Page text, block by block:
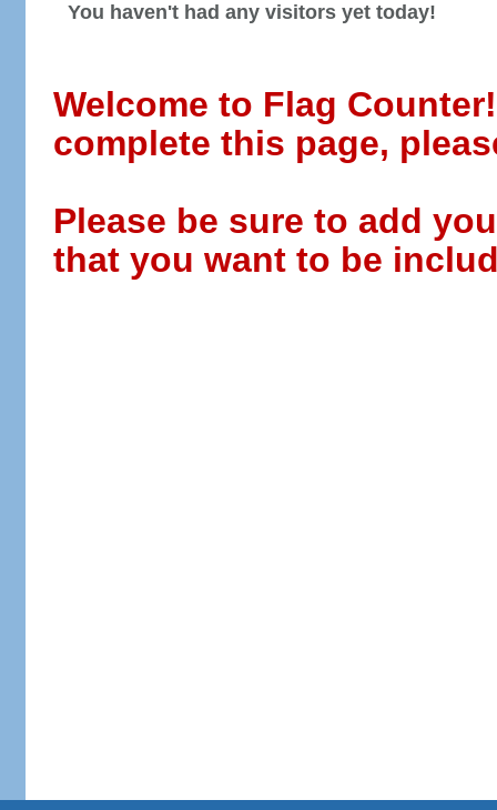
You haven't had any visitors yet today!
Welcome to Flag
complete this page,
Please be sure to add
that you want to be